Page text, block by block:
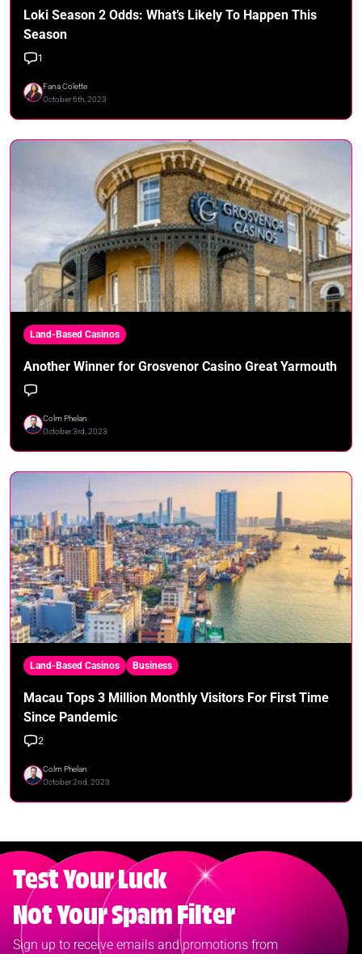
Loki Season 2 Odds: What’s Likely To Happen This
Season
1
Fana Colette
October 6th, 2023
Land-Based Casinos
Another Winner for Grosvenor Casino Great Yarmouth
Colm Phelan
October 3rd, 2023
Land-Based Casinos Business
Macau Tops 3 Million Monthly Visitors For First Time
Since Pandemic
2
Colm Phelan
October 2nd, 2023
Test Your Luck
Not Your Spam Filter
Sign up to receive emails and promotions from